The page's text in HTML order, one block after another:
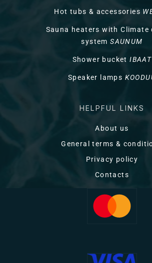
Hot tubs & accessories
Sauna heaters with Climate
systemSAUNUM
Shower bucketIBAAT
Speaker lamps
HELPFUL LINKS
About us
General terms &
Privacy policy
Contacts